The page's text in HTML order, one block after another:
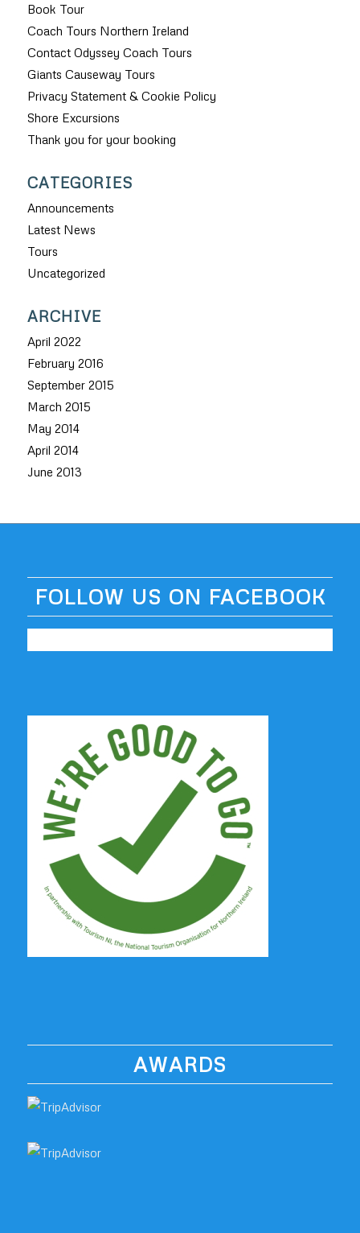
Book Tour
Coach Tours Northern Ireland
Contact Odyssey Coach Tours
Giants Causeway Tours
Privacy Statement & Cookie Policy
Shore Excursions
Thank you for your booking
CATEGORIES
Announcements
Latest News
Tours
Uncategorized
ARCHIVE
April 2022
February 2016
September 2015
March 2015
May 2014
April 2014
June 2013
FOLLOW US ON FACEBOOK
AWARDS